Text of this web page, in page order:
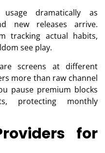
dramatically as
new releases arrive.
tracking actual habits,
see play.
screens at different
more than raw channel
pause premium blocks
protecting monthly
for